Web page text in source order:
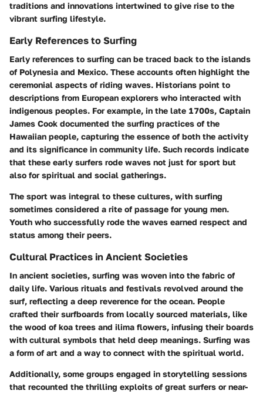
traditions and innovations intertwined to give rise to the
vibrant surfing lifestyle.
Early References to Surfing
Early references to surfing can be traced back to the islands
of Polynesia and Mexico. These accounts often highlight the
ceremonial aspects of riding waves. Historians point to
descriptions from European explorers who interacted with
indigenous peoples. For example, in the late 1700s, Captain
James Cook documented the surfing practices of the
Hawaiian people, capturing the essence of both the activity
and its significance in community life. Such records indicate
that these early surfers rode waves not just for sport but
also for spiritual and social gatherings.
The sport was integral to these cultures, with surfing
sometimes considered a rite of passage for young men.
Youth who successfully rode the waves earned respect and
status among their peers.
Cultural Practices in Ancient Societies
In ancient societies, surfing was woven into the fabric of
daily life. Various rituals and festivals revolved around the
surf, reflecting a deep reverence for the ocean. People
crafted their surfboards from locally sourced materials, like
the wood of koa trees and ilima flowers, infusing their boards
with cultural symbols that held deep meanings. Surfing was
a form of art and a way to connect with the spiritual world.
Additionally, some groups engaged in storytelling sessions
that recounted the thrilling exploits of great surfers or near-